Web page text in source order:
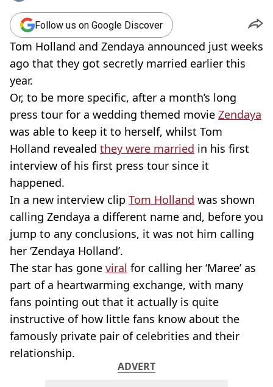
Follow us on Google Discover
Tom Holland and Zendaya announced just weeks
ago that they got secretly married earlier this
year.
Or, to be more specific, after a month’s long
press tour for a wedding themed movie Zendaya
was able to keep it to herself, whilst Tom
Holland revealed they were married in his first
interview of his first press tour since it
happened.
In a new interview clip Tom Holland was shown
calling Zendaya a different name and, before you
jump to any conclusions, it was not him calling
her ‘Zendaya Holland’.
The star has gone viral for calling her ‘Maree’ as
part of a heartwarming exchange, with many
fans pointing out that it actually is quite
instructive of how little fans know about the
famously private pair of celebrities and their
relationship.
ADVERT